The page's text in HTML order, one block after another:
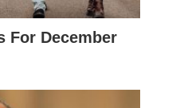
For December